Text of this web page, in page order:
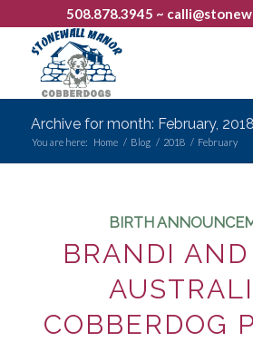
508.878.3945 ~
Archive for month: February, 2018
You are here: Home / Blog / 2018 / February
BIRTH
BRANDI AND
COBBERDOG